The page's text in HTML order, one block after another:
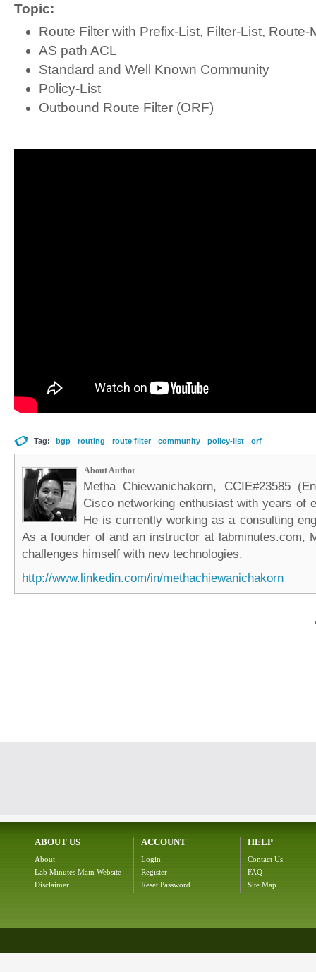
Topic:
Route Filter with Prefix-List, Filter-List, Route-
AS path ACL
Standard and Well Known Community
Policy-List
Outbound Route Filter (ORF)
Tag: bgp routing route filter community policy-list orf
About Author
Metha Chiewanichakorn, CCIE#23585
Cisco networking enthusiast with years of
He is currently working as a consulting
As a founder of and an instructor at labminutes.com,
challenges himself with new technologies.
http://www.linkedin.com/in/methachiewanichakorn
ABOUT US
About
Lab Minutes Main Website
Disclaimer
ACCOUNT
Login
Register
Reset Password
HELP
Contact Us
FAQ
Site Map